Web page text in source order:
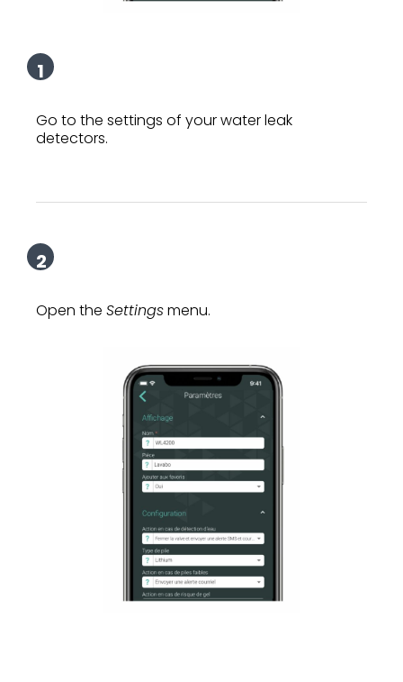
1
Go to the settings of your water leak
detectors.
2
Open the Settingsmenu.